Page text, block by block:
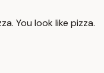
You look like pizza.